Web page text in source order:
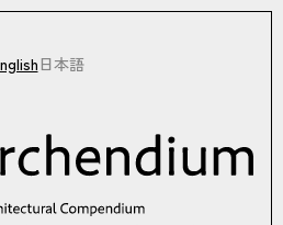
Compendium Digital
日本語